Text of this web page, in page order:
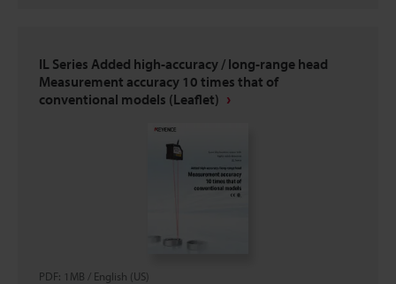
IL Series Added high-accuracy / long-range head
Measurement accuracy 10 times that of
conventional models (Leaflet)
PDF: 1MB / English (US)